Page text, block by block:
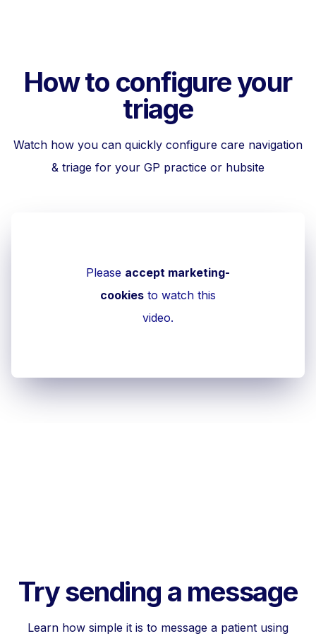
How to configure your
triage
Watch how you can quickly configure care navigation
& triage for your GP practice or hubsite
Please accept marketing-
cookies to watch this
video.
Try sending a message
Learn how simple it is to message a patient using